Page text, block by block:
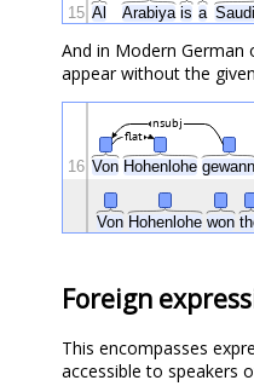
Al Arabiya is a
15
And in Modern German
appear without the
Von Hohenlohe gewann
Von Hohenlohe won
flat
nsubj
16
Foreign
This encompasses
accessible to speakers